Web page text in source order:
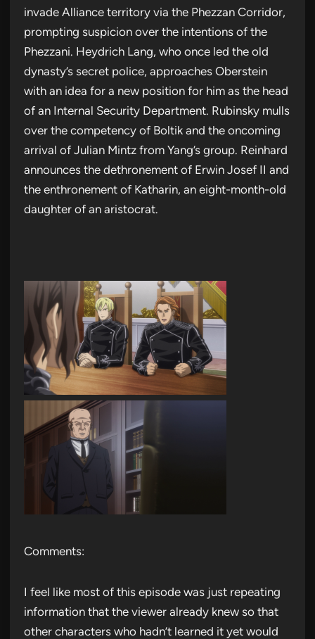
invade Alliance territory via the Phezzan Corridor,
prompting suspicion over the intentions of the
Phezzani. Heydrich Lang, who once led the old
dynasty’s secret police, approaches Oberstein
with an idea for a new position for him as the head
of an Internal Security Department. Rubinsky mulls
over the competency of Boltik and the oncoming
arrival of Julian Mintz from Yang’s group. Reinhard
announces the dethronement of Erwin Josef II and
the enthronement of Katharin, an eight-month-old
daughter of an aristocrat.
Comments:
I feel like most of this episode was just repeating
information that the viewer already knew so that
other characters who hadn’t learned it yet would